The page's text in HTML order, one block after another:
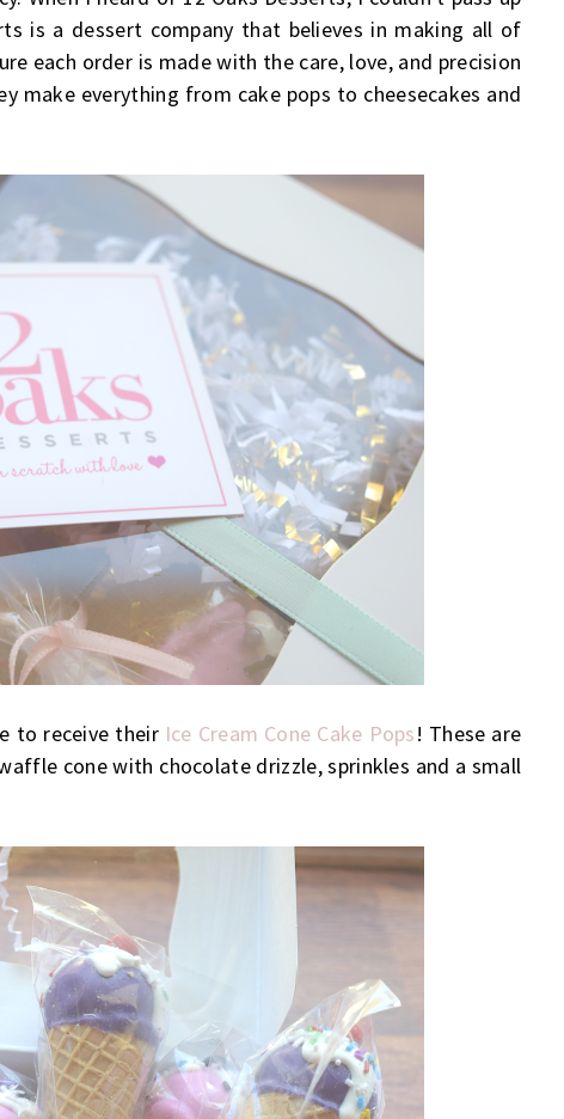
is a dessert company that believes in making all of
each order is made with the care, love, and precision
make everything from cake pops to cheesecakes and
to receive their Ice Cream Cone Cake Pops! These are
cone with chocolate drizzle, sprinkles and a small